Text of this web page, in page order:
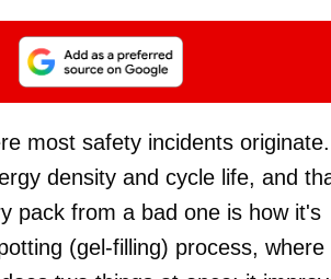
most safety incidents originate.
density and cycle life, and
pack from a bad one is how it's
(gel-filling) process, where